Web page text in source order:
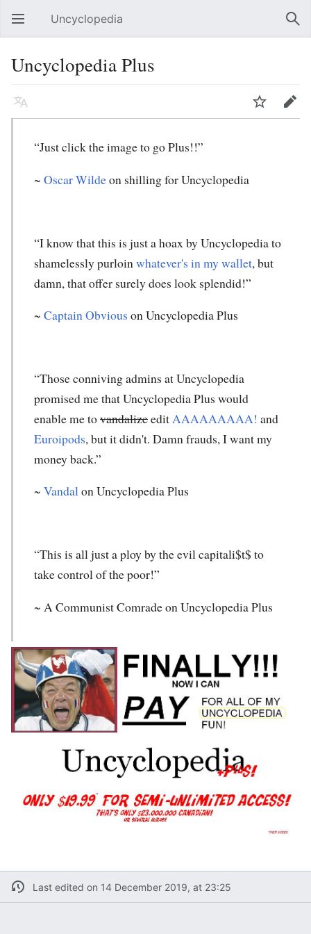
Open main menu Uncyclopedia
Uncyclopedia Plus
Language Watch Edit
“Just click the image to go Plus!!”
~ Oscar Wildeon shilling for Uncyclopedia
“I know that this is just a hoax by Uncyclopedia to
shamelessly purloin whatever's in my wallet, but
damn, that offer surely does look splendid!”
~ Captain Obvious on Uncyclopedia Plus
“Those conniving admins at Uncyclopedia
promised me that Uncyclopedia Plus would
enable me tovandalizeedit AAAAAAAAA! and
Euroipods, but it didn't. Damn frauds, I want my
money back.”
~ Vandalon Uncyclopedia Plus
“This is all just a ploy by the evil capitali$t$ to
take control of the poor!”
~ A Communist Comrade on Uncyclopedia Plus
Last edited on 14 December 2019, at 23:25